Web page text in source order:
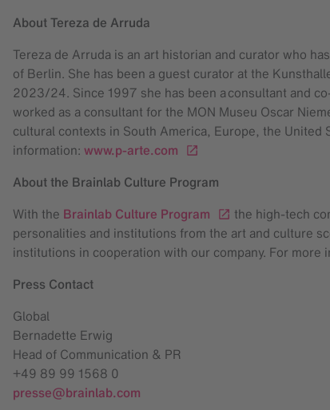
About Tereza de Arruda
Tereza de Arruda is an art historian and curator who
of Berlin. She has been a guest curator at the
2023/24. Since 1997 she has been a consultant and
worked as a consultant for the MON Museu Oscar
cultural contexts in South America, Europe, the
information: www.p-arte.com
About the Brainlab Culture Program
With the Brainlab Culture Program
the high-tech
personalities and institutions from the art and culture
institutions in cooperation with our company. For more
Press Contact
Global
Bernadette Erwig
Head of Communication & PR
+49 89 99 1568 0
presse@brainlab.com